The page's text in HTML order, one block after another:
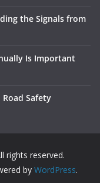
the Signals from
Is Important
Safety
rights reserved.
by WordPress.